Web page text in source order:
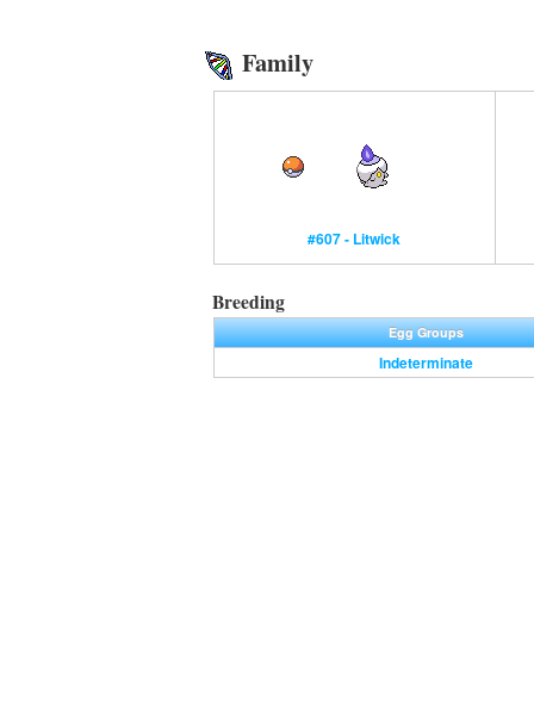
Family
#607 - Litwick
Breeding
Egg Groups
Indeterminate